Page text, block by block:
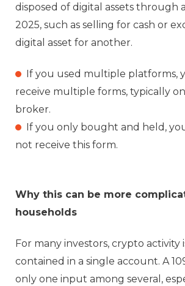
disposed of digital assets through
2025, such as selling for cash or
digital asset for another.
If you used multiple platforms,
receive multiple forms, typically
broker.
If you only bought and held,
not receive this form.
Why this can be more
households
For many investors, crypto activity
contained in a single account. A
only one input among several,